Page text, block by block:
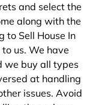
and select the
along with the
to Sell House In
us. We have
we buy all types
at handling
issues. Avoid